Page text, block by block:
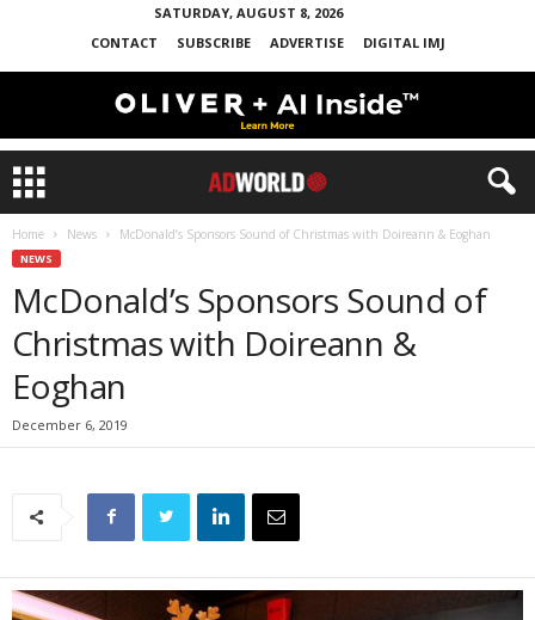
SATURDAY, AUGUST 8, 2026
CONTACT
SUBSCRIBE ADVERTISE DIGITAL IMJ
Home News McDonald’s Sponsors Sound of Christmas with Doireann & Eoghan
NEWS
McDonald’s Sponsors Sound of
Christmas with Doireann &
Eoghan
December 6, 2019